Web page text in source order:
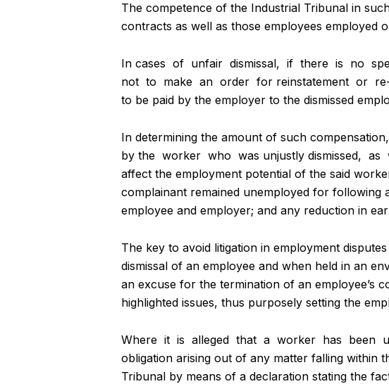
The competence of the Industrial Tribunal in
contracts as well as those employees employed
In cases of unfair dismissal, if there is no
not to make an order for reinstatement or re-
to be paid by the employer to the dismissed
In determining the amount of such
by the worker who was unjustly dismissed, as
affect the employment potential of the said
complainant remained unemployed for following
employee and employer; and any reduction in
The key to avoid litigation in employment
dismissal of an employee and when held in an
an excuse for the termination of an employee’s
highlighted issues, thus purposely setting the
Where it is alleged that a worker has been
obligation arising out of any matter falling within
Tribunal by means of a declaration stating the